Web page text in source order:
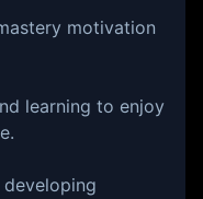
motivation
learning to enjoy